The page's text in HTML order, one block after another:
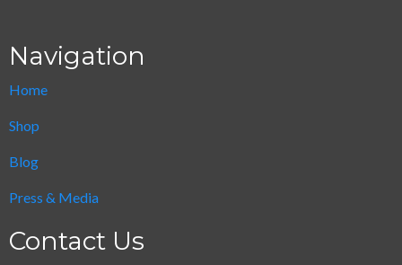
Navigation
Home
Shop
Blog
Press & Media
Contact Us